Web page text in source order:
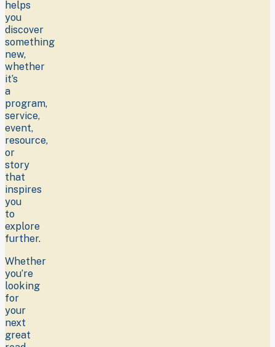
helps
you
discover
something
new,
whether
it’s
a
program,
service,
event,
resource,
or
story
that
inspires
you
to
explore
further.
Whether
you’re
looking
for
your
next
great